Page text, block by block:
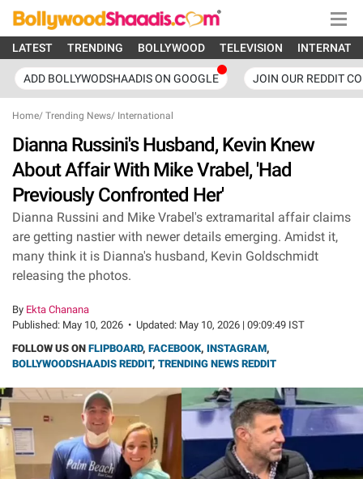
LATEST TRENDING BOLLYWOOD TELEVISION
ADD BOLLYWODSHAADIS ON GOOGLE JOIN OUR REDDIT
Home/ Trending News/ International
Dianna Russini's Husband, Kevin Knew
About Affair With Mike Vrabel, 'Had
Previously Confronted Her'
Dianna Russini and Mike Vrabel's extramarital affair claims
are getting nastier with newer details emerging. Amidst it,
many think it is Dianna's husband, Kevin Goldschmidt
releasing the photos.
By Ekta Chanana
Published: May 10, 2026 • Updated: May 10, 2026 | 09:09:49 IST
FOLLOW US ON FLIPBOARD, FACEBOOK, INSTAGRAM,
BOLLYWOODSHAADIS REDDIT, TRENDING NEWS REDDIT